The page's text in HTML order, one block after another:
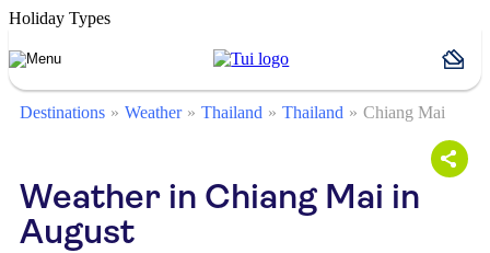
Holiday Types
Destinations Weather Thailand Thailand Chiang Mai
Weather in Chiang Mai in
August